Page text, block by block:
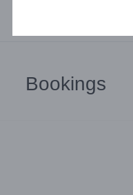
Bookings